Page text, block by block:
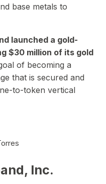
base metals to
launched a gold-
$30 million of its gold
of becoming a
that is secured and
to-token vertical
Inc.